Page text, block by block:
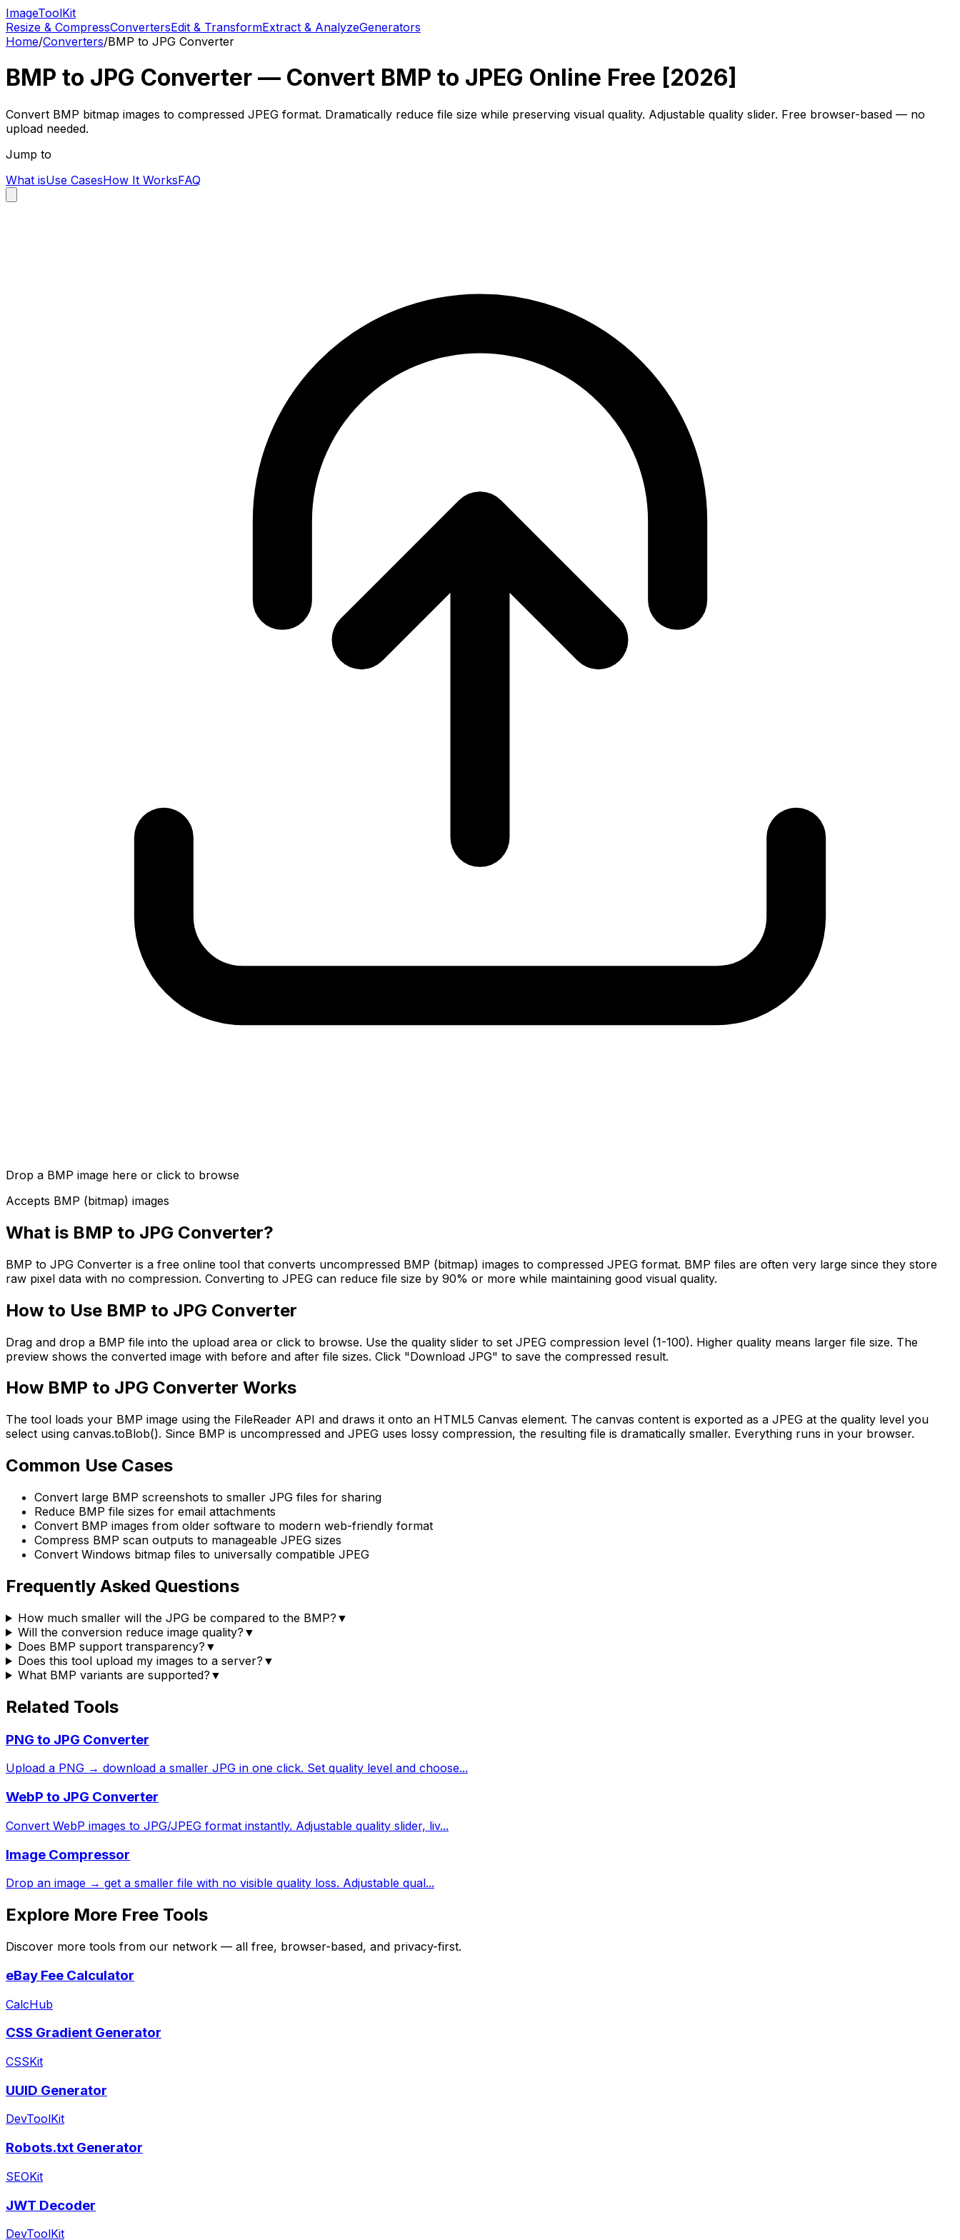
ImageToolKit
Resize & CompressConvertersEdit & TransformExtract & AnalyzeGenerators
Home/Converters/BMP to JPG Converter
BMP to JPG Converter — Convert BMP to JPEG Online Free [2026]
Convert BMP bitmap images to compressed JPEG format. Dramatically reduce file size while preserving visual quality. Adjustable quality slider. Free browser-based — no
upload needed.
Jump to
What isUse CasesHow It WorksFAQ
Drop a BMP image here or click to browse
Accepts BMP (bitmap) images
What is BMP to JPG Converter?
BMP to JPG Converter is a free online tool that converts uncompressed BMP (bitmap) images to compressed JPEG format. BMP files are often very large since they store
raw pixel data with no compression. Converting to JPEG can reduce file size by 90% or more while maintaining good visual quality.
How to Use BMP to JPG Converter
Drag and drop a BMP file into the upload area or click to browse. Use the quality slider to set JPEG compression level (1-100). Higher quality means larger file size. The
preview shows the converted image with before and after file sizes. Click "Download JPG" to save the compressed result.
How BMP to JPG Converter Works
The tool loads your BMP image using the FileReader API and draws it onto an HTML5 Canvas element. The canvas content is exported as a JPEG at the quality level you
select using canvas.toBlob(). Since BMP is uncompressed and JPEG uses lossy compression, the resulting file is dramatically smaller. Everything runs in your browser.
Common Use Cases
Convert large BMP screenshots to smaller JPG files for sharing
Reduce BMP file sizes for email attachments
Convert BMP images from older software to modern web-friendly format
Compress BMP scan outputs to manageable JPEG sizes
Convert Windows bitmap files to universally compatible JPEG
Frequently Asked Questions
How much smaller will the JPG be compared to the BMP? ▼
Will the conversion reduce image quality? ▼
Does BMP support transparency? ▼
Does this tool upload my images to a server? ▼
What BMP variants are supported? ▼
Related Tools
PNG to JPG Converter
Upload a PNG → download a smaller JPG in one click. Set quality level and choose...
WebP to JPG Converter
Convert WebP images to JPG/JPEG format instantly. Adjustable quality slider, liv...
Image Compressor
Drop an image → get a smaller file with no visible quality loss. Adjustable qual...
Explore More Free Tools
Discover more tools from our network — all free, browser-based, and privacy-first.
eBay Fee Calculator
CalcHub
CSS Gradient Generator
CSSKit
UUID Generator
DevToolKit
Robots.txt Generator
SEOKit
JWT Decoder
DevToolKit